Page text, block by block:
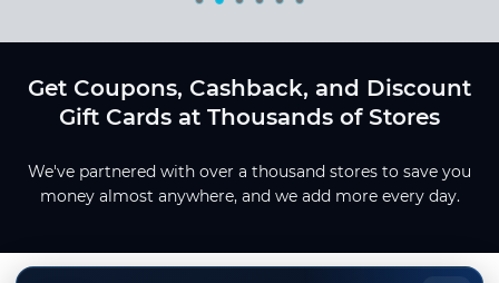
Get Coupons, Cashback, and Discount
Gift Cards at Thousands of Stores
We've partnered with over a thousand stores to save you
money almost anywhere, and we add more every day.